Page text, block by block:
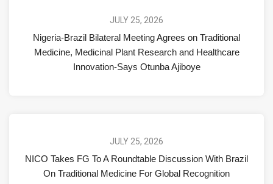
JULY 25, 2026
Nigeria-Brazil Bilateral Meeting Agrees on Traditional
Medicine, Medicinal Plant Research and Healthcare
Innovation-Says Otunba Ajiboye
JULY 25, 2026
NICO Takes FG To A Roundtable Discussion With Brazil
On Traditional Medicine For Global Recognition